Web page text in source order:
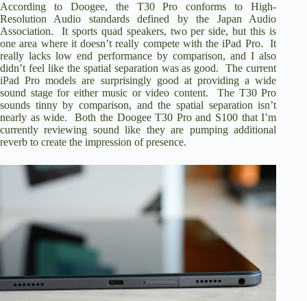
According to Doogee, the T30 Pro conforms to High-
Resolution Audio standards defined by the Japan Audio
Association. It sports quad speakers, two per side, but this is
one area where it doesn’t really compete with the iPad Pro. It
really lacks low end performance by comparison, and I also
didn’t feel like the spatial separation was as good. The current
iPad Pro models are surprisingly good at providing a wide
sound stage for either music or video content. The T30 Pro
sounds tinny by comparison, and the spatial separation isn’t
nearly as wide. Both the Doogee T30 Pro and S100 that I’m
currently reviewing sound like they are pumping additional
reverb to create the impression of presence.